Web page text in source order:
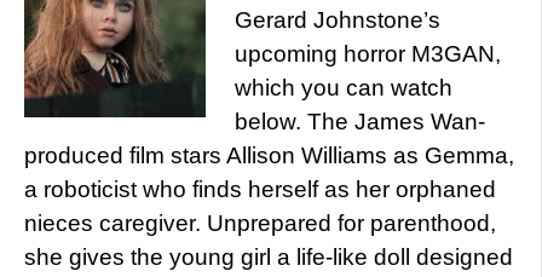
Gerard Johnstone’s
upcoming horror M3GAN,
which you can watch
below. The James Wan-
produced film stars Allison Williams as Gemma,
a roboticist who finds herself as her orphaned
nieces caregiver. Unprepared for parenthood,
she gives the young girl a life-like doll designed